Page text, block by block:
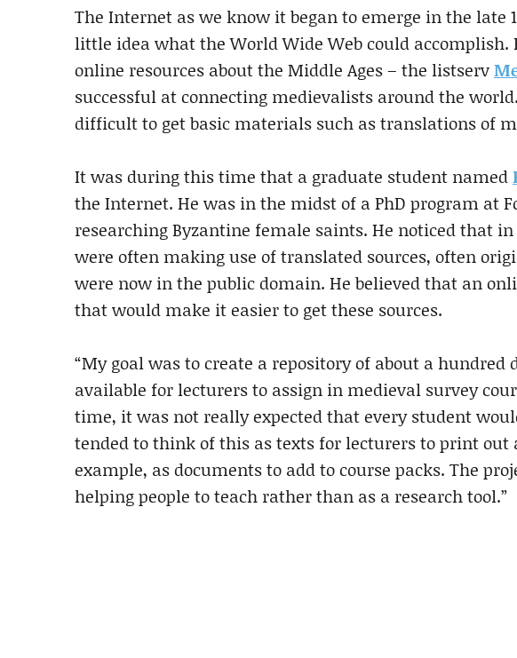
The Internet as we know it began to emerge in the late
little idea what the World Wide Web could accomplish.
online resources about the Middle Ages – the listserv
successful at connecting medievalists around the
difficult to get basic materials such as translations of
It was during this time that a graduate student named
the Internet. He was in the midst of a PhD program at
researching Byzantine female saints. He noticed that
were often making use of translated sources, often
were now in the public domain. He believed that an
that would make it easier to get these sources.
“My goal was to create a repository of about a hundred
available for lecturers to assign in medieval survey
time, it was not really expected that every student
tended to think of this as texts for lecturers to print out
example, as documents to add to course packs. The
helping people to teach rather than as a research tool.”